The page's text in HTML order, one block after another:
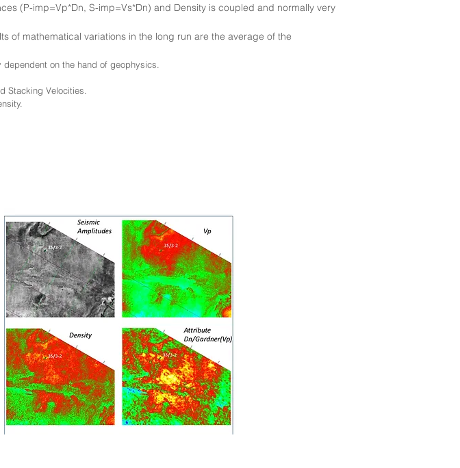
(P-imp=Vp*Dn, S-imp=Vs*Dn) and Density is coupled and normally very
of mathematical variations in the long run are the average of the
on the hand of geophysics.
Stacking Velocities.